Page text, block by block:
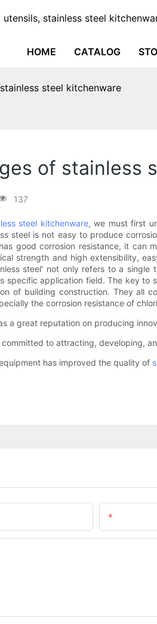
stainless steel
HOME CATALOG
steel kitchenware
of stainless
137
steel kitchenware, we must first
is not easy to produce
good corrosion resistance, it can
strength and high extensibility,
steel' not only refers to a
specific application field. The key
of building construction. They all
the corrosion resistance of
a great reputation on producing
to attracting, developing,
has improved the quality of